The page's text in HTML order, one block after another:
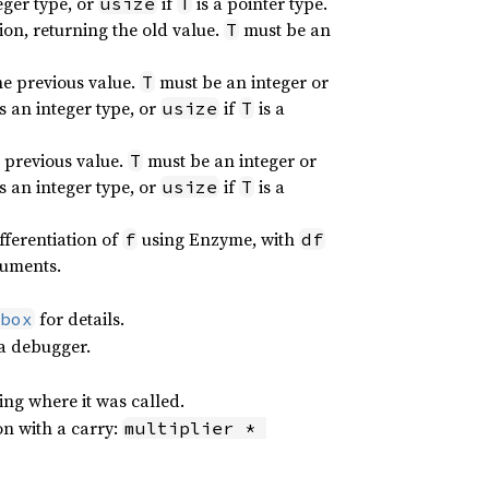
returning the old value. T must be an
previous value. T must be an integer or
an integer type, or usize if T is a
value. T must be an integer or
an integer type, or usize if T is a
of f using Enzyme, with df
for details.
debugger.
where it was called.
with a carry: multiplier *